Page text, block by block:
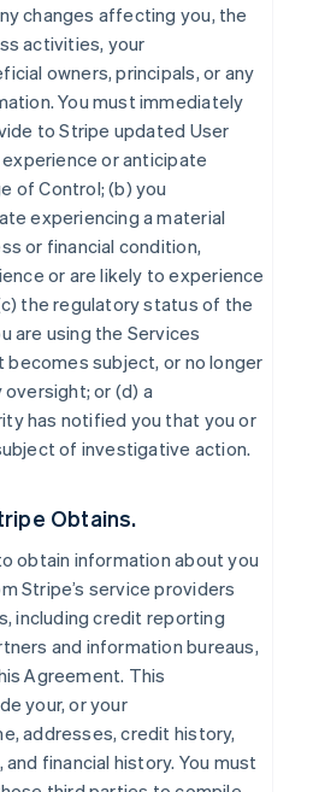
changes affecting you, the
activities, your
owners, principals, or any
You must immediately
to Stripe updated User
or anticipate
of Control; (b) you
experiencing a material
or financial condition,
or are likely to experience
the regulatory status of the
are using the Services
becomes subject, or no longer
or (d) a
has notified you that you or
of investigative action.
Obtains.
obtain information about you
Stripe’s service providers
including credit reporting
and information bureaus,
Agreement. This
your, or your
addresses, credit history,
financial history. You must